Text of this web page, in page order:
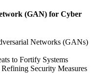
(GAN) for Cyber
Networks (GANs)
to Fortify Systems
Security Measures